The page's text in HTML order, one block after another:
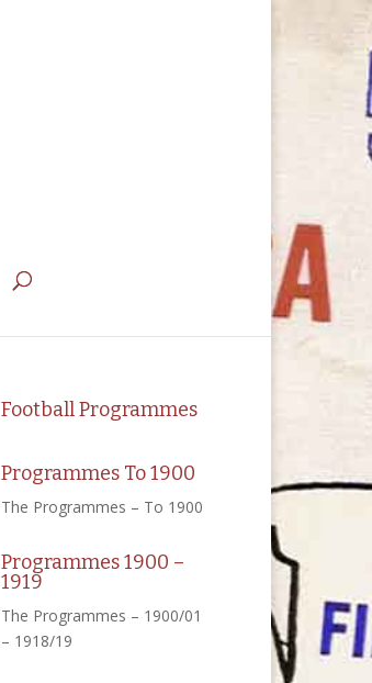
Football Programmes
Programmes To 1900
The Programmes – To 1900
Programmes 1900 –
1919
The Programmes – 1900/01
– 1918/19